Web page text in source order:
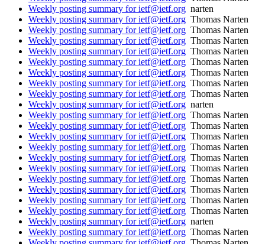
Weekly posting summary for ietf@ietf.org narten
Weekly posting summary for ietf@ietf.org Thomas Narten
Weekly posting summary for ietf@ietf.org Thomas Narten
Weekly posting summary for ietf@ietf.org Thomas Narten
Weekly posting summary for ietf@ietf.org Thomas Narten
Weekly posting summary for ietf@ietf.org Thomas Narten
Weekly posting summary for ietf@ietf.org Thomas Narten
Weekly posting summary for ietf@ietf.org Thomas Narten
Weekly posting summary for ietf@ietf.org Thomas Narten
Weekly posting summary for ietf@ietf.org narten
Weekly posting summary for ietf@ietf.org Thomas Narten
Weekly posting summary for ietf@ietf.org Thomas Narten
Weekly posting summary for ietf@ietf.org Thomas Narten
Weekly posting summary for ietf@ietf.org Thomas Narten
Weekly posting summary for ietf@ietf.org Thomas Narten
Weekly posting summary for ietf@ietf.org Thomas Narten
Weekly posting summary for ietf@ietf.org Thomas Narten
Weekly posting summary for ietf@ietf.org Thomas Narten
Weekly posting summary for ietf@ietf.org Thomas Narten
Weekly posting summary for ietf@ietf.org Thomas Narten
Weekly posting summary for ietf@ietf.org narten
Weekly posting summary for ietf@ietf.org Thomas Narten